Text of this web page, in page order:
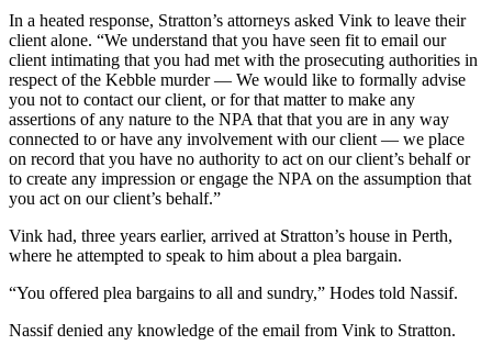
In a heated response, Stratton’s attorneys asked Vink to leave their
client alone. “We understand that you have seen fit to email our
client intimating that you had met with the prosecuting authorities in
respect of the Kebble murder — We would like to formally advise
you not to contact our client, or for that matter to make any
assertions of any nature to the NPA that that you are in any way
connected to or have any involvement with our client — we place
on record that you have no authority to act on our client’s behalf or
to create any impression or engage the NPA on the assumption that
you act on our client’s behalf.”
Vink had, three years earlier, arrived at Stratton’s house in Perth,
where he attempted to speak to him about a plea bargain.
“You offered plea bargains to all and sundry,” Hodes told Nassif.
Nassif denied any knowledge of the email from Vink to Stratton.